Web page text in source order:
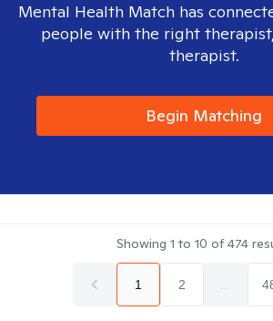
Mental Health Match has
people with the right
therapist.
Begin Matching
Showing 1 to 10 of474
1 2